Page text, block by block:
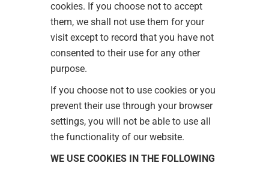
cookies. If you choose not to accept
them, we shall not use them for your
visit except to record that you have not
consented to their use for any other
purpose.
If you choose not to use cookies or you
prevent their use through your browser
settings, you will not be able to use all
the functionality of our website.
WE USE COOKIES IN THE FOLLOWING